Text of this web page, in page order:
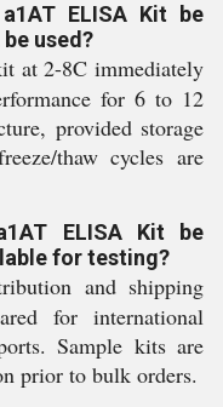
ELISA Kit be
used?
at 2-8C immediately
for 6 to 12
provided storage
thaw cycles are
ELISA Kit be
for testing?
and shipping
for international
Sample kits are
prior to bulk orders.